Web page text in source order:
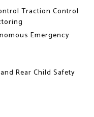
Traction Control
Emergency
Rear Child Safety